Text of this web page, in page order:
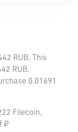
RUB. This
RUB.
0.01691
Filecoin,
₽